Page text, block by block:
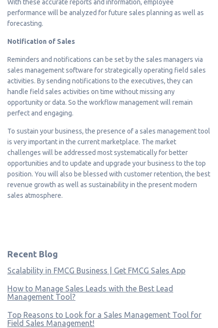
With these accurate reports and information, employee
performance will be analyzed for future sales planning as well as
forecasting.
Notification of Sales
Reminders and notifications can be set by the sales managers via
sales management software for strategically operating field sales
activities. By sending notifications to the executives, they can
handle field sales activities on time without missing any
opportunity or data. So the workflow management will remain
perfect and engaging.
To sustain your business, the presence of a sales management tool
is very important in the current marketplace. The market
challenges will be addressed most systematically for better
opportunities and to update and upgrade your business to the top
position. You will also be blessed with customer retention, the best
revenue growth as well as sustainability in the present modern
sales atmosphere.
Recent Blog
Scalability in FMCG Business | Get FMCG Sales App
How to Manage Sales Leads with the Best Lead
Management Tool?
Top Reasons to Look for a Sales Management Tool for
Field Sales Management!